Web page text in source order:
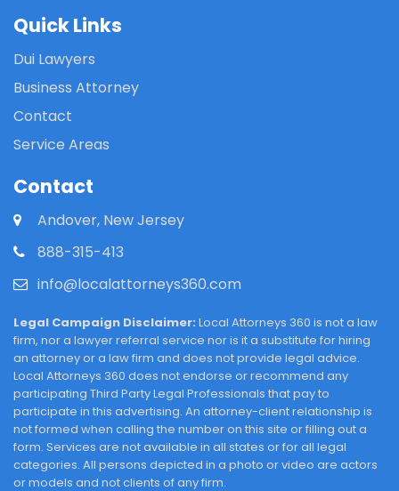
Quick Links
Dui Lawyers
Business Attorney
Contact
Service Areas
Contact
Andover, New Jersey
888-315-413
info@localattorneys360.com
Legal Campaign Disclaimer: Local Attorneys 360 is not a law
firm, nor a lawyer referral service nor is it a substitute for hiring
an attorney or a law firm and does not provide legal advice.
Local Attorneys 360 does not endorse or recommend any
participating Third Party Legal Professionals that pay to
participate in this advertising. An attorney-client relationship is
not formed when calling the number on this site or filling out a
form. Services are not available in all states or for all legal
categories. All persons depicted in a photo or video are actors
or models and not clients of any firm.